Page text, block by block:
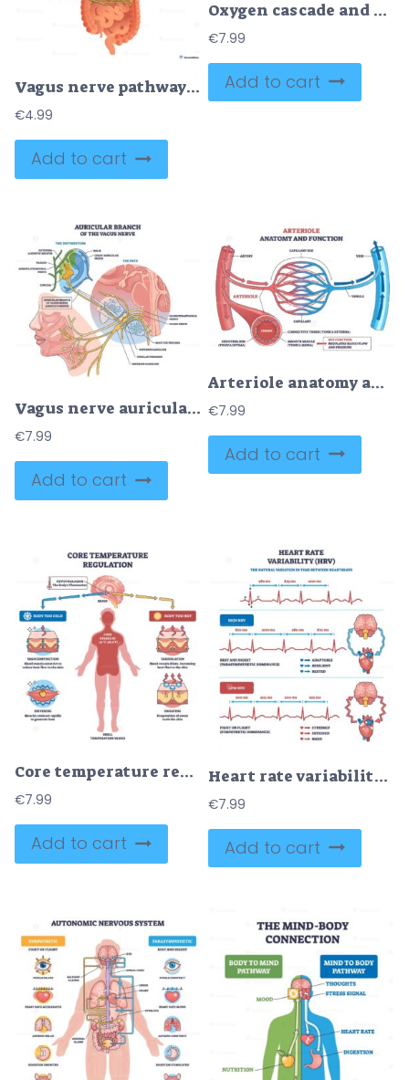
Vagus nerve pathways map brainstem to heart and digestive organs, visualizing autonomic control and the gut brain axis, key objects, vagus nerve, heart, stomach-intestines.
€4.99
Add to cart
Oxygen cascade and heart rate performance shown through lungs, heart, and muscles, mapping mechanics, gas exchange, transport, and ATP use to explain load and efficiency. Outline diagram
€7.99
Add to cart
Vagus nerve auricular branch shown coursing to the ear, mapping its path and ganglia, key elements, ear anatomy, nerve fibers, superior-inferior ganglion. Outline diagram
€7.99
Add to cart
Arteriole anatomy and function shown through microcirculation, arteriole feeds capillary bed to venule, controlling blood flow and pressure. Outline diagram
€7.99
Add to cart
Core temperature regulation with hypothalamus control, human silhouette and skin layers show homeostasis via vasoconstriction, vasodilation, sweating, shivering. Outline diagram
€7.99
Add to cart
Heart rate variability (HRV) is shown with ECG lines, brain, and heart icons, illustrating high and low HRV states. Outline diagram
€7.99
Add to cart